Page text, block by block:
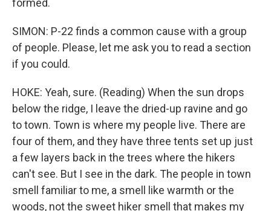
formed.
SIMON: P-22 finds a common cause with a group
of people. Please, let me ask you to read a section
if you could.
HOKE: Yeah, sure. (Reading) When the sun drops
below the ridge, I leave the dried-up ravine and go
to town. Town is where my people live. There are
four of them, and they have three tents set up just
a few layers back in the trees where the hikers
can't see. But I see in the dark. The people in town
smell familiar to me, a smell like warmth or the
woods, not the sweet hiker smell that makes my